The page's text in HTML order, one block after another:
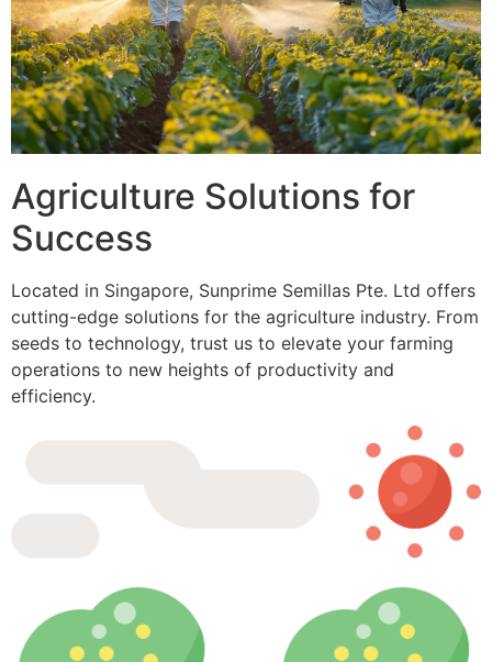
Agriculture Solutions for
Success
Located in Singapore, Sunprime Semillas Pte. Ltd offers
cutting-edge solutions for the agriculture industry. From
seeds to technology, trust us to elevate your farming
operations to new heights of productivity and
efficiency.